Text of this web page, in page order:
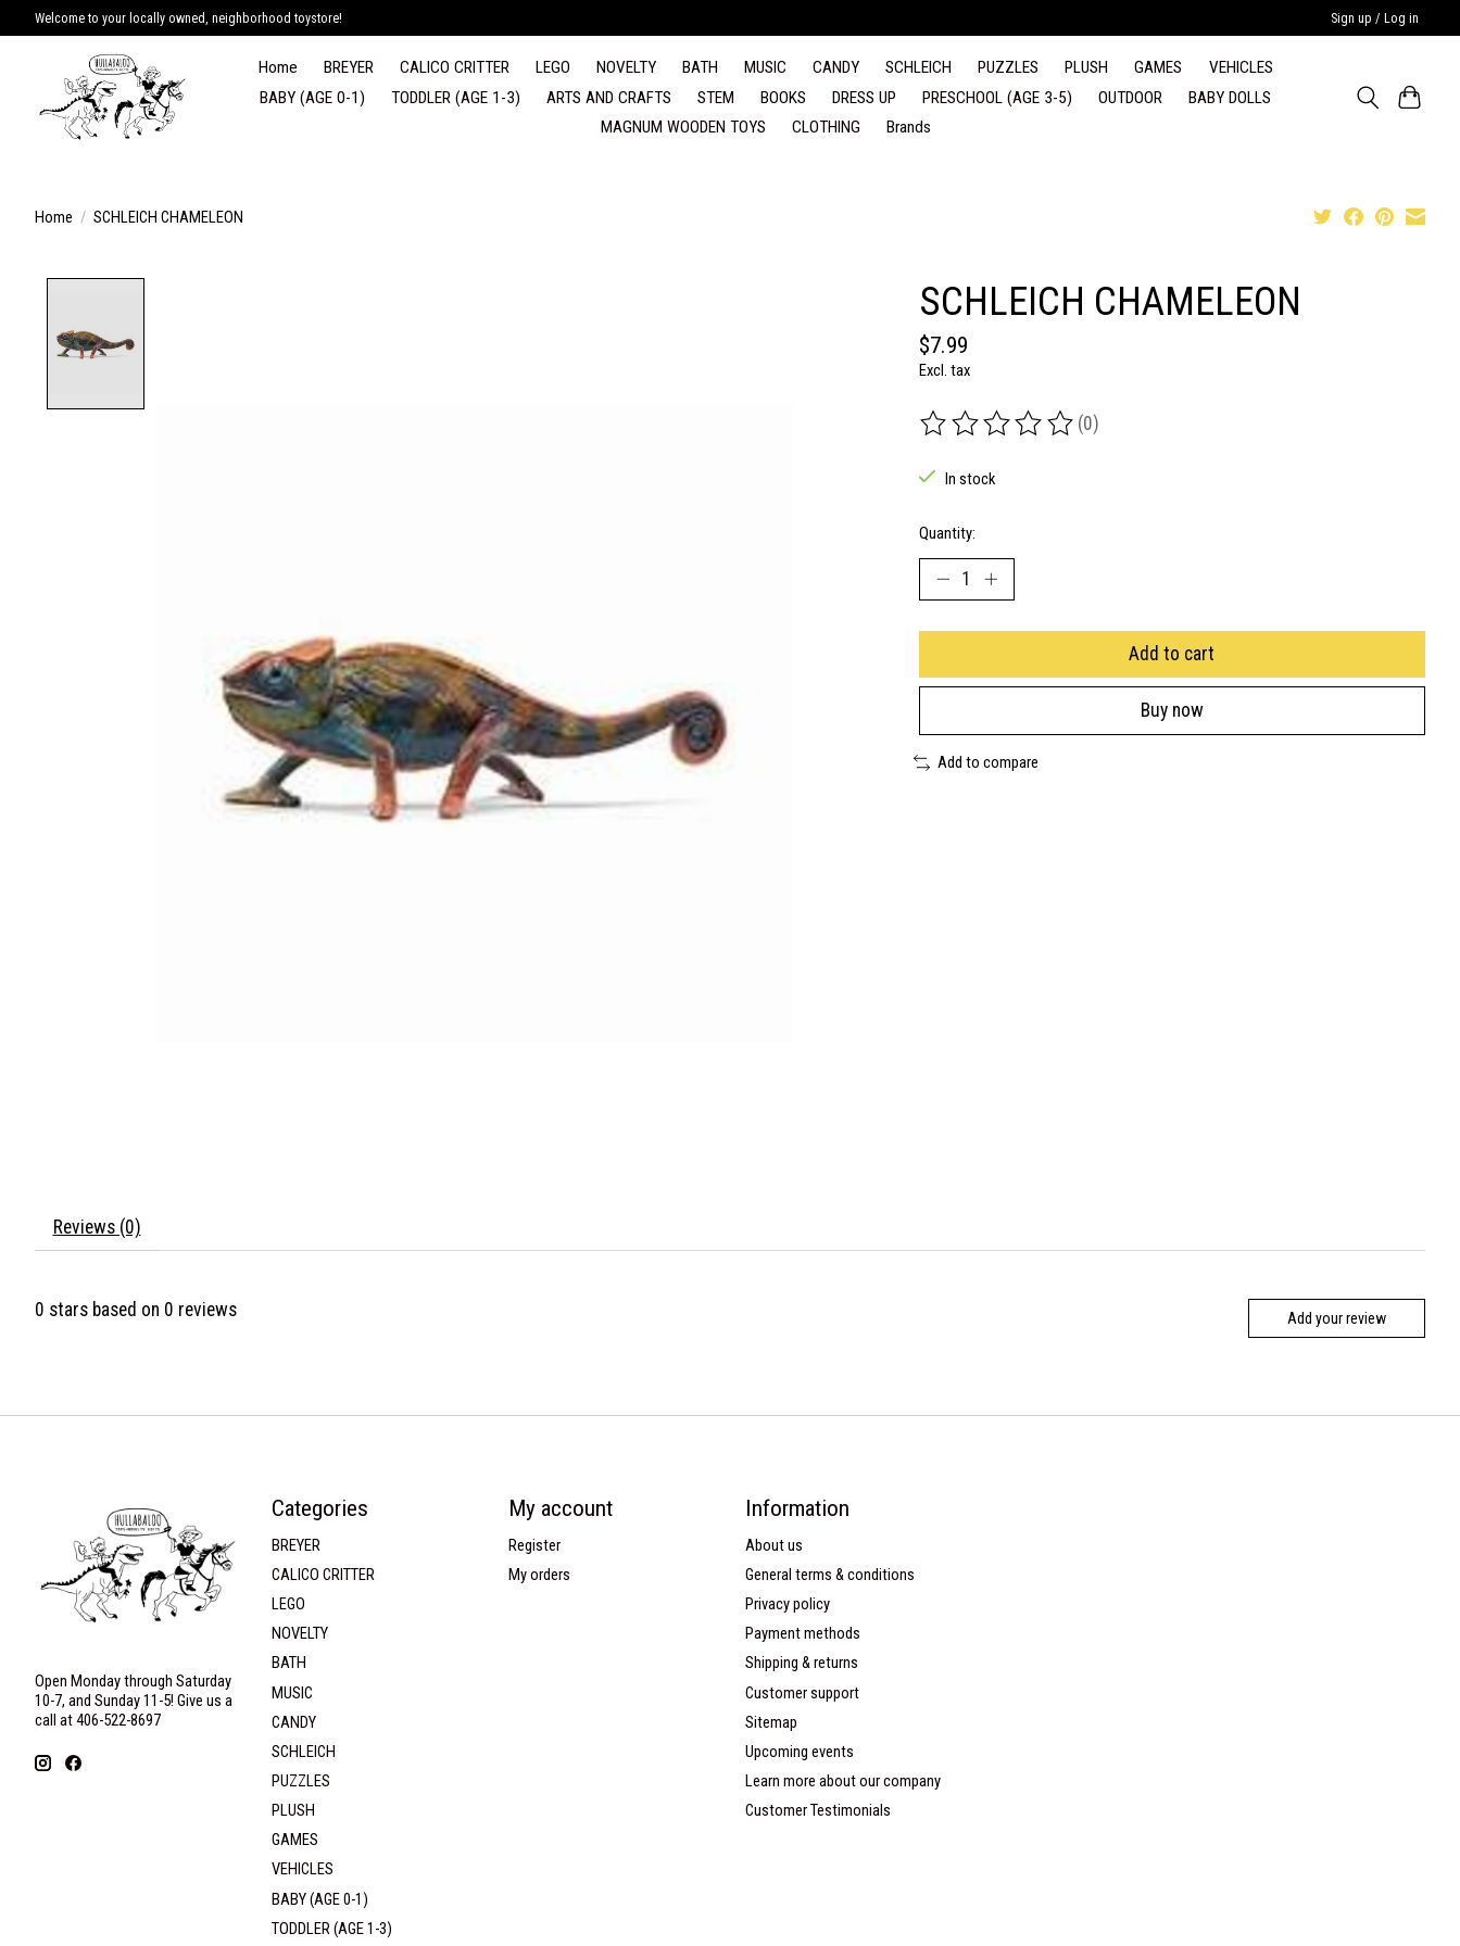
Welcome to your locally owned, neighborhood toystore! Sign up / Log in
Home BREYER CALICO CRITTER LEGO NOVELTY BATH MUSIC CANDY SCHLEICH PUZZLES PLUSH GAMES
VEHICLES
BABY (AGE 0-1)
TODDLER (AGE 1-3) ARTS AND CRAFTS STEM BOOKS DRESS UP PRESCHOOL (AGE 3-5) OUTDOOR
BABY DOLLS
MAGNUM WOODEN TOYS
CLOTHING Brands
Home / SCHLEICH CHAMELEON
SCHLEICH CHAMELEON
$7.99
Excl. tax
The rating of this product is
(0)
In stock
Quantity:
Add to cart
Buy now
Add to compare
Reviews (0)
0 stars based on 0 reviews Add your review
Open Monday through Saturday
10-7, and Sunday 11-5! Give us a
call at 406-522-8697
Categories
BREYER
CALICO CRITTER
LEGO
NOVELTY
BATH
MUSIC
CANDY
SCHLEICH
PUZZLES
PLUSH
GAMES
VEHICLES
BABY (AGE 0-1)
TODDLER (AGE 1-3)
My account
Register
My orders
Information
About us
General terms & conditions
Privacy policy
Payment methods
Shipping & returns
Customer support
Sitemap
Upcoming events
Learn more about our company
Customer Testimonials